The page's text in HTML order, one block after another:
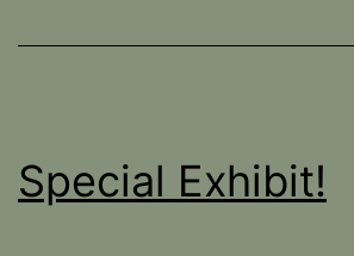
Special Exhibit!